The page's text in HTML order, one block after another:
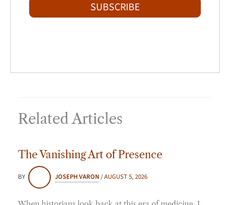
i
l
SUBSCRIBE
Related Articles
The Vanishing Art of Presence
BY JOSEPH VARON/AUGUST 5, 2026